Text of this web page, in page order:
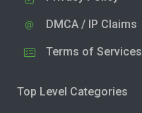
DMCA / IP Claims
Terms of Services
Top Level Categories